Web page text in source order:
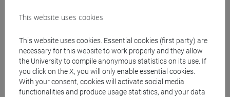
[LT40] LINGUE, CULTURE E SOCIETÀ DELL'ASIA
E DELL'AFRICA MEDITERRANEA - Bachelor's
Degree Programme
common pathway
This website uses cookies
This website uses cookies. Essential cookies (first party) are
necessary for this website to work properly and they allow
the University to compile anonymous statistics on its use. If
you click on the X, you will only enable essential cookies.
With your consent, cookies will activate social media
functionalities and produce usage statistics, and your data